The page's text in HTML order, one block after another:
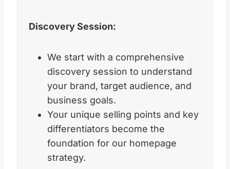
Discovery Session:
We start with a comprehensive
discovery session to understand
your brand, target audience, and
business goals.
Your unique selling points and key
differentiators become the
foundation for our homepage
strategy.